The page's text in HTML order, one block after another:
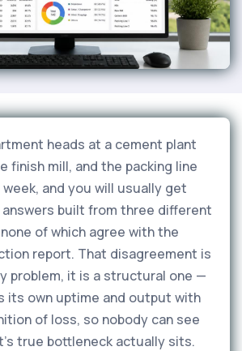
heads at a cement plant
finish mill, and the packing line
and you will usually get
built from three different
of which agree with the
report. That disagreement is
problem, it is a structural one —
its own uptime and output with
of loss, so nobody can see
true bottleneck actually sits.